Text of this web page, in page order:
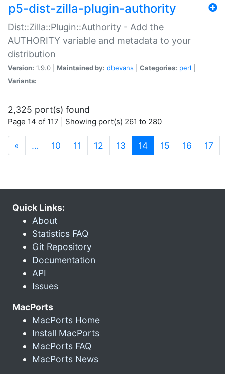
p5-dist-zilla-plugin-authority
Dist::Zilla::Plugin::Authority - Add the
AUTHORITY variable and metadata to your
distribution
Version: 1.9.0 | Maintained by: dbevans Categories: perl
Variants:
2,325 port(s) found
Page 14 of 117 | Showing port(s) 261 to 280
« … 10 11 12 13 14(current)
15 16 17
Quick Links:
About
Statistics FAQ
Git Repository
Documentation
API
Issues
MacPorts
MacPorts Home
Install MacPorts
MacPorts FAQ
MacPorts News